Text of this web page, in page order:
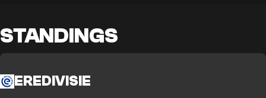
STANDINGS
EREDIVISIE